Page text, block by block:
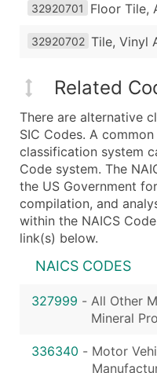
32920701 Floor Tile,
32920702 Tile, Vinyl
Related
There are alternative
SIC Codes. A
classification system
Code system. The
the US Government
compilation, and
within the NAICS
link(s) below.
NAICS CODES
327999 - All Other
Mineral
336340 - Motor